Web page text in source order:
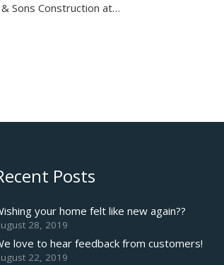
Sons Construction at…
Posts
your home felt like new again??
28, 2019
love to hear feedback from customers!
22, 2019